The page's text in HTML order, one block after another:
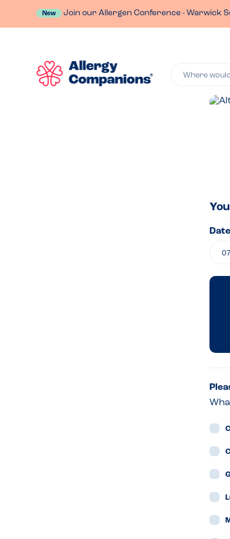
New Join our Allergen Conference - Warwick
Where
&
–